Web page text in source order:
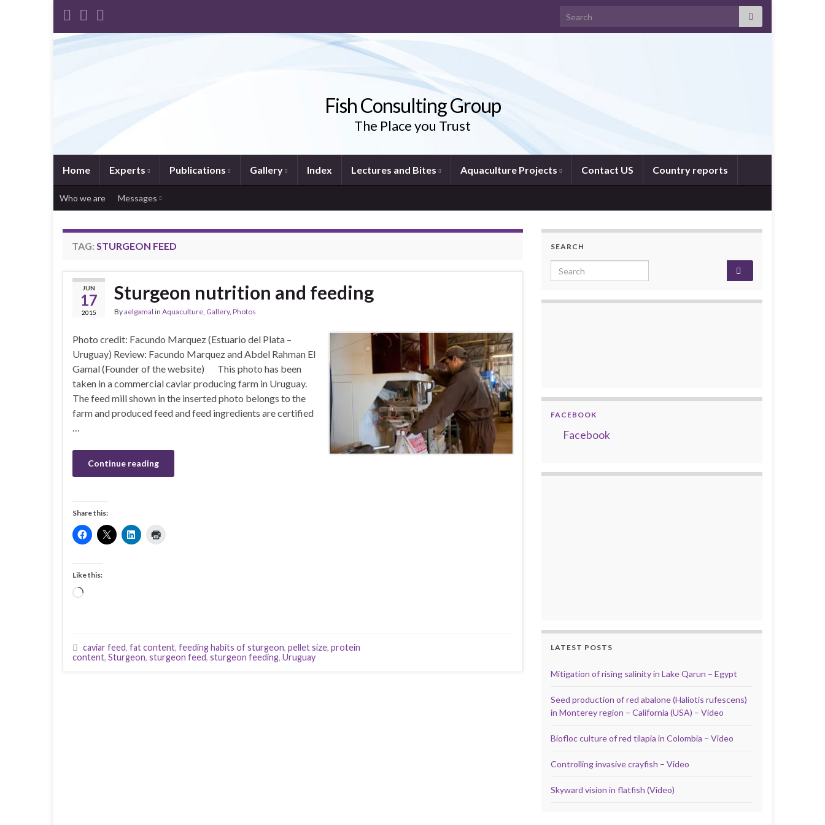
Search for:
Fish Consulting Group
The Place you Trust
Home Experts Publications Gallery Index Lectures and Bites Aquaculture Projects Contact US Country reports
Who we are Messages
TAG: STURGEON FEED
JUN
17
2015
Sturgeon nutrition and feeding
Byaelgamal in Aquaculture, Gallery, Photos
Photo credit: Facundo Marquez (Estuario del Plata –
Uruguay) Review: Facundo Marquez and Abdel Rahman El
Gamal (Founder of the website) This photo has been
taken in a commercial caviar producing farm in Uruguay.
The feed mill shown in the inserted photo belongs to the
farm and produced feed and feed ingredients are certified
…
Continue reading
Share this:
Like this:
Loading…
caviar feed, fat content, feeding habits of sturgeon, pellet size, protein
content, Sturgeon, sturgeon feed, sturgeon feeding, Uruguay
SEARCH
Search for:
FACEBOOK
Facebook
LATEST POSTS
Mitigation of rising salinity in Lake Qarun – Egypt
Seed production of red abalone (Haliotis rufescens)
in Monterey region – California (USA) – Video
Biofloc culture of red tilapia in Colombia – Video
Controlling invasive crayfish – Video
Skyward vision in flatfish (Video)